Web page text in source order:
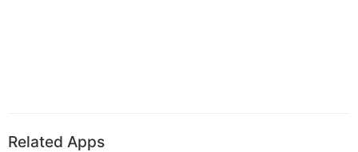
Related Apps